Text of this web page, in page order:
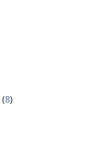
(8)